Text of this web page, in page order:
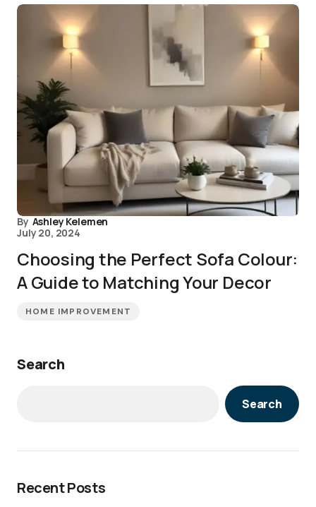
By Ashley Kelemen
July 20, 2024
Choosing the Perfect Sofa Colour:
A Guide to Matching Your Decor
HOME IMPROVEMENT
Search
Search
Recent Posts